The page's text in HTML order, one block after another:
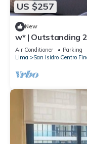
US $257
New
w* | Outstanding
Air Conditioner Parking
Lima
San Isidro Centro